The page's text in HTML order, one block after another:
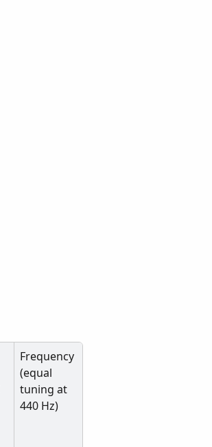
Frequency
(equal
tuning at
440 Hz)